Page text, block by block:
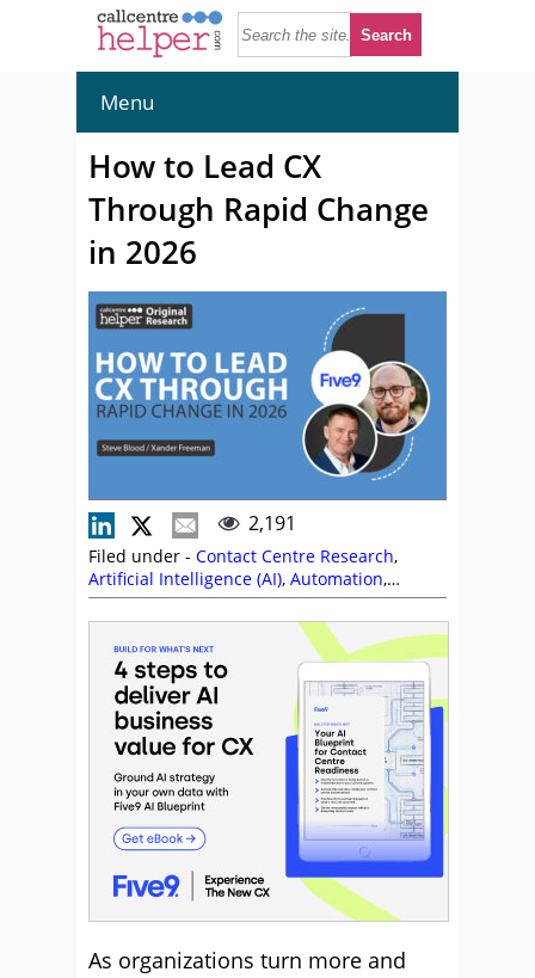
Menu
How to Lead CX
Through Rapid Change
in 2026
2,191
Filed under - Contact Centre Research,
Artificial Intelligence (AI), Automation,
Chatbots,Customer Experience (CX),
Customer Feedback,Five9,Generative AI,
Research,Self Service Steve Blood,Vinay
Parmar,Voice of the Customer
As organizations turn more and